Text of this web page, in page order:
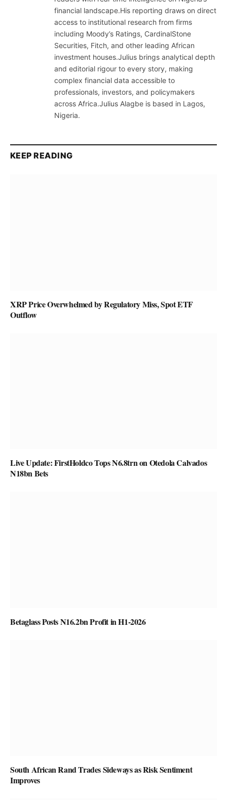
financial landscape.His reporting draws on direct
access to institutional research from firms
including Moody’s Ratings, CardinalStone
Securities, Fitch, and other leading African
investment houses.Julius brings analytical depth
and editorial rigour to every story, making
complex financial data accessible to
professionals, investors, and policymakers
across Africa.Julius Alagbe is based in Lagos,
Nigeria.
KEEP READING
XRP Price Overwhelmed by Regulatory Miss, Spot ETF
Outflow
Live Update: FirstHoldco Tops N6.8trn on Otedola Calvados
N18bn Bets
Betaglass Posts N16.2bn Profit in H1-2026
South African Rand Trades Sideways as Risk Sentiment
Improves